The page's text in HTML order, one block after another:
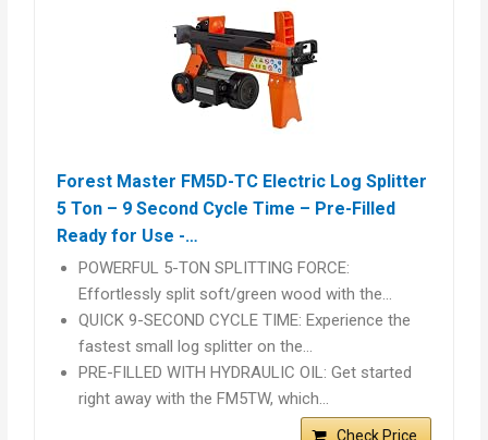
Forest Master FM5D-TC Electric Log Splitter
5 Ton – 9 Second Cycle Time – Pre-Filled
Ready for Use -…
POWERFUL 5-TON SPLITTING FORCE:
Effortlessly split soft/green wood with the…
QUICK 9-SECOND CYCLE TIME: Experience the
fastest small log splitter on the…
PRE-FILLED WITH HYDRAULIC OIL: Get started
right away with the FM5TW, which…
Check Price